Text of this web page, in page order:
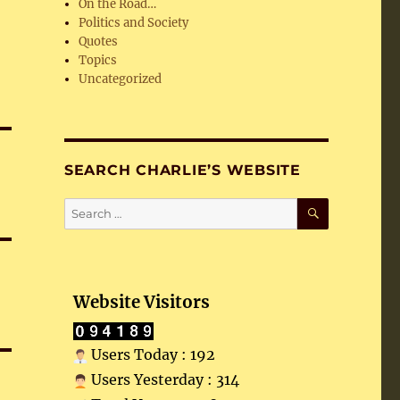
On the Road…
Politics and Society
Quotes
Topics
Uncategorized
SEARCH CHARLIE’S WEBSITE
Search
for:
SEARCH
Website Visitors
Users Today : 192
Users Yesterday : 314